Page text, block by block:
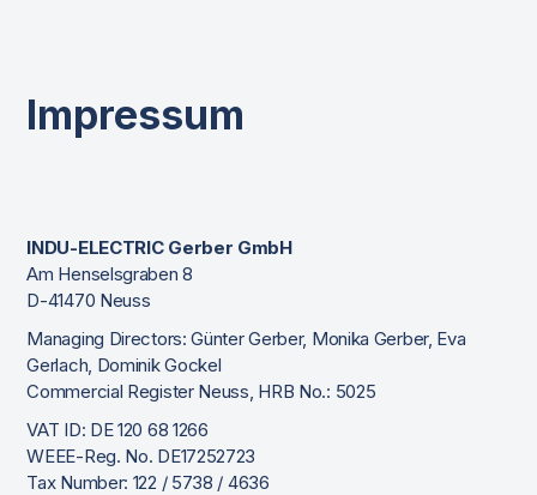
Impressum
INDU-ELECTRIC Gerber GmbH
Am Henselsgraben 8
D-41470 Neuss
Managing Directors: Günter Gerber, Monika Gerber, Eva
Gerlach, Dominik Gockel
Commercial Register Neuss, HRB No.: 5025
VAT ID: DE 120 68 1266
WEEE-Reg. No. DE17252723
Tax Number: 122 / 5738 / 4636